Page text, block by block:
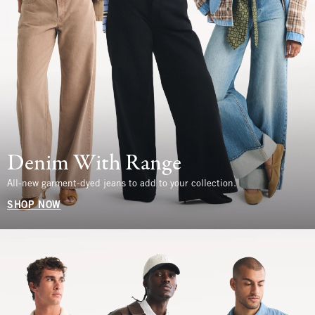
Denim With Range
All-new garment-dyed jeans to add to your collection.
SHOP NOW